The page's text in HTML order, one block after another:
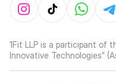
1Fit LLP is a participant of
Innovative Technologies”